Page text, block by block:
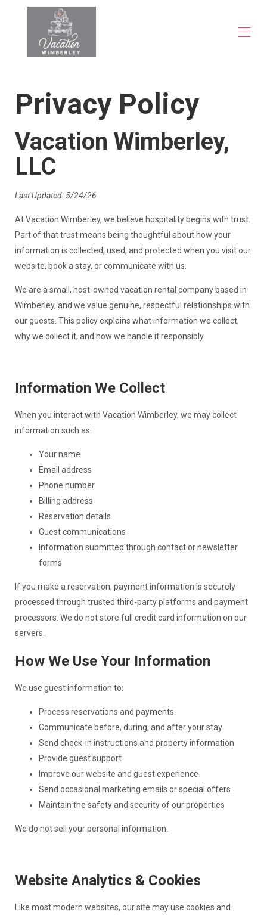
Propiedades ▾
Preguntas frecuentes
Contáctenos
Privacy Policy
Vacation Wimberley,
LLC
Last Updated: 5/24/26
At Vacation Wimberley, we believe hospitality begins with trust.
Part of that trust means being thoughtful about how your
information is collected, used, and protected when you visit our
website, book a stay, or communicate with us.
We are a small, host-owned vacation rental company based in
Wimberley, and we value genuine, respectful relationships with
our guests. This policy explains what information we collect,
why we collect it, and how we handle it responsibly.
Information We Collect
When you interact with Vacation Wimberley, we may collect
information such as:
Your name
Email address
Phone number
Billing address
Reservation details
Guest communications
Information submitted through contact or newsletter
forms
If you make a reservation, payment information is securely
processed through trusted third-party platforms and payment
processors. We do not store full credit card information on our
servers.
How We Use Your Information
We use guest information to:
Process reservations and payments
Communicate before, during, and after your stay
Send check-in instructions and property information
Provide guest support
Improve our website and guest experience
Send occasional marketing emails or special offers
Maintain the safety and security of our properties
We do not sell your personal information.
Website Analytics & Cookies
Like most modern websites, our site may use cookies and